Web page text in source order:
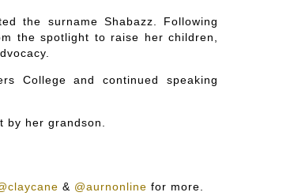
the surname Shabazz. Following
the spotlight to raise her children,
College and continued speaking
her grandson.
& @aurnonline for more.